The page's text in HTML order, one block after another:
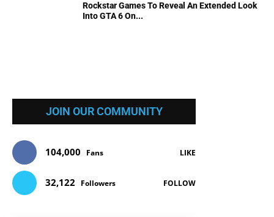
Rockstar Games To Reveal An Extended Look
Into GTA 6 On...
JOIN OUR COMMUNITY
104,000 Fans LIKE
32,122 Followers FOLLOW